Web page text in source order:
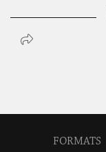
FORMATS